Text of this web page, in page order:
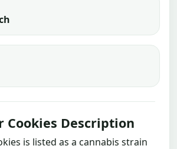
Cookies Description
is listed as a cannabis strain